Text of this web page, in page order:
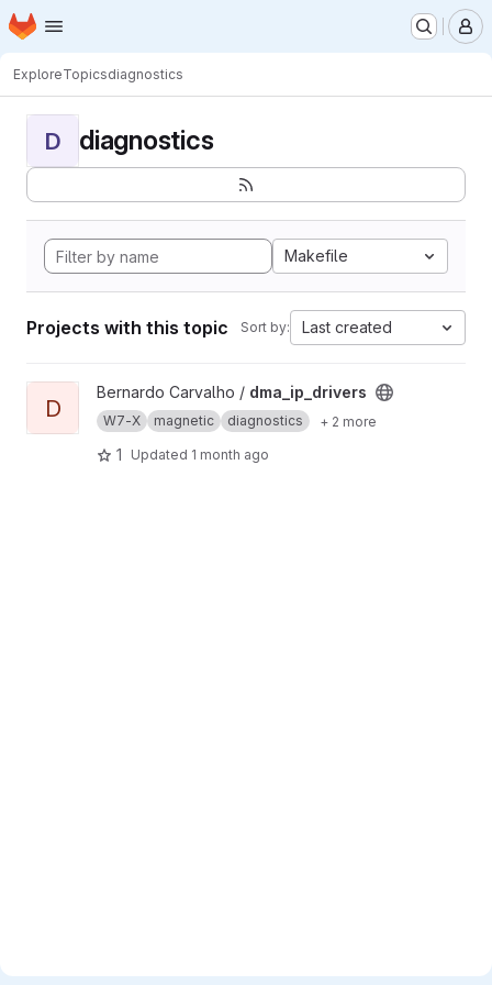
Skip to main content
Homepage
ExploreTopicsdiagnostics
D diagnostics
Makefile
Projects with this topic Sort by: Last created
View dma_ip_drivers project
D
Bernardo Carvalho / dma_ip_drivers
W7-X magnetic diagnostics + 2 more
1 Updated 1 month ago